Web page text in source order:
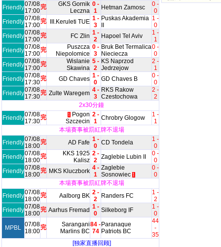
Friendly07/08
17:00
完
GKS Gornik
Leczna
0 -
1
Hetman Zamosc
0 -
0
Friendly07/08
17:00
完 III.Keruleti TUE 1 -
3
Puskas Akademia 1 -
0
Friendly07/08
17:00
完 FC Zlin 1 -
2
Hapoel Tel Aviv
1 -
1
Friendly07/08
17:00
完
Puszcza
Niepolomice
0 -
3
Bruk Bet Termalica
Nieciecza
0 -
0
Friendly07/08
17:00
完
Wislanie
Skawina
5 -
2
KS Naprzod
Jedrzejow
2 -
1
Friendly07/08
17:30
完 GD Chaves 1 -
0 GD Chaves B
0 -
0
Friendly07/08
17:30
完 Zulte Waregem 4 -
3
RKS Rakow
Czestochowa
2 -
2
2x30分鐘
Friendly07/08
17:30
完 1
Pogon
Szczecin
2 -
1 Chrobry Glogow
1 -
1
本場賽事被罰紅牌不退場
Friendly07/08
18:00
完 AD Fafe 1 -
0 CD Tondela
1 -
0
Friendly07/08
18:00
完
KKS 1925
Kalisz
2 -
2 Zaglebie Lubin II
0 -
0
Friendly07/08
18:00
完 MKS Kluczbork 4 -
1
Zaglebie
Sosnowiec 1
0 -
0
本場賽事被罰紅牌不退場
Friendly07/08
18:00
完 Aalborg BK 2 -
2
Randers FC
1 -
2
Friendly07/08
18:00
完 Aarhus Fremad 1 -
0 Silkeborg IF
1 -
0
MPBL 07/08
18:00
完
Sarangani
Marlins BC
84 -
74
Paranaque
Patriots BC
44
-
35
[独家直播回顾]